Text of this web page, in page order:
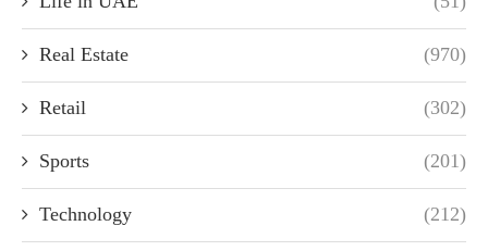
Real Estate (970)
Retail (302)
Sports (201)
Technology (212)